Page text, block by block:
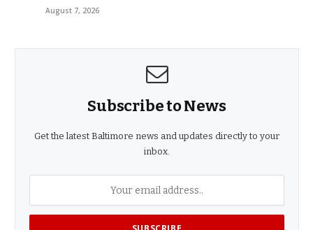
August 7, 2026
Subscribe to News
Get the latest Baltimore news and updates directly to your
inbox.